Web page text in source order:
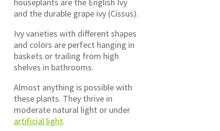
houseplants are the English Ivy
and the durable grape ivy (Cissus).
Ivy varieties with different shapes
and colors are perfect hanging in
baskets or trailing from high
shelves in bathrooms.
Almost anything is possible with
these plants. They thrive in
moderate natural light or under
artificial light.